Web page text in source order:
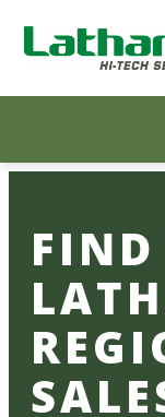
Skip
to